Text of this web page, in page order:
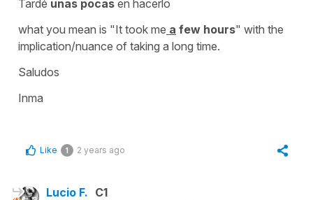
Tardé unas pocas en hacerlo
what you mean is "It took me a few hours" with the
implication/nuance of taking a long time.
Saludos
Inma
Like 1 2 years ago
Lucio F. C1